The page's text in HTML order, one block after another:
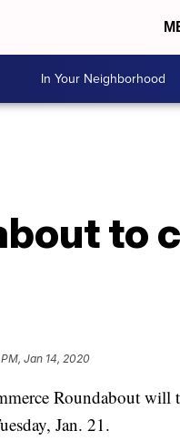
In Your Neighborhood
to
Jan 14, 2020
Roundabout will
Jan. 21.